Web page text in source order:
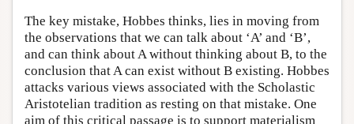
The key mistake, Hobbes thinks, lies in moving from
the observations that we can talk about ‘A’ and ‘B’,
and can think about A without thinking about B, to the
conclusion that A can exist without B existing. Hobbes
attacks various views associated with the Scholastic
Aristotelian tradition as resting on that mistake. One
aim of this critical passage is to support materialism